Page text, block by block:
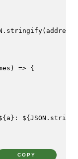
) => {
: ${ JSON
COPY